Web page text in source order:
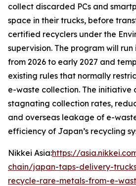
collect discarded PCs and
space in their trucks, before
certified recyclers under the
supervision. The program will
from 2026 to early 2027 and
existing rules that normally
e-waste collection. The initiative
stagnating collection rates,
and overseas leakage of e-
efficiency of Japan’s recycling
Nikkei Asia:https://
chain/japan-taps-delivery-
recycle-rare-metals-from-e-